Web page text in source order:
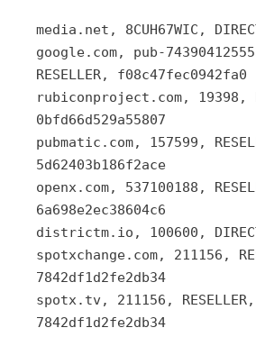
media.net, 8CUH67WIC,
google.com, pub-
RESELLER, f08c47fec0942fa0
rubiconproject.com, 19398,
0bfd66d529a55807
pubmatic.com, 157599,
5d62403b186f2ace
openx.com, 537100188,
6a698e2ec38604c6
districtm.io, 100600,
spotxchange.com, 211156,
7842df1d2fe2db34
spotx.tv, 211156, RESELLER,
7842df1d2fe2db34